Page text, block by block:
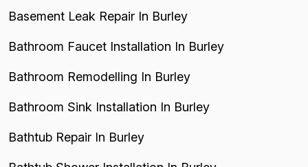
Basement Leak Repair In Burley
Bathroom Faucet Installation In Burley
Bathroom Remodelling In Burley
Bathroom Sink Installation In Burley
Bathtub Repair In Burley